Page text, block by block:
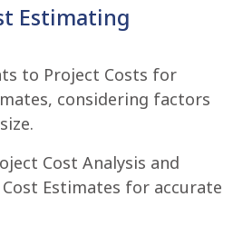
Estimating
to Project Costs for
considering factors
Cost Analysis and
Cost Estimates for accurate